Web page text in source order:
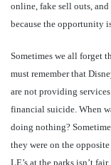
online, fake sell outs, and
because the opportunity
Sometimes we all forget
must remember that
are not providing
financial suicide. When
doing nothing?
they were on the
LE’s at the parks isn’t